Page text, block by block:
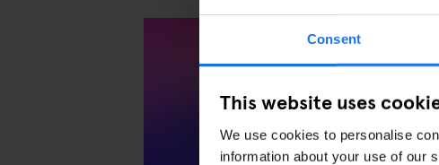
Consent
This website uses
We use cookies to personalise
information about your use of our